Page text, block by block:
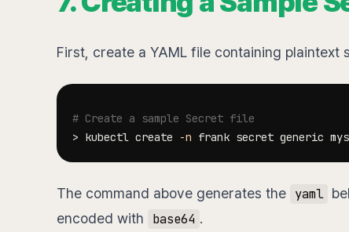
First, create a YAML file containing plaintext
# Create a sample Secret file
> kubectl create -n frank secret generic
The command above generates the yaml
encoded with
base64 .